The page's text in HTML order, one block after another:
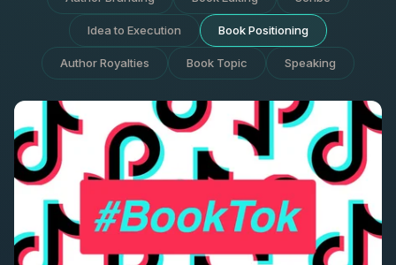
Idea to Execution Book Positioning
Author Royalties Book Topic Speaking